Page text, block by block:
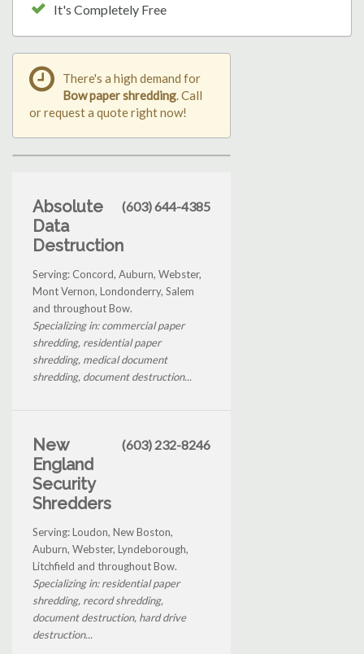
It's Completely Free
There's a high demand for
Bow paper shredding. Call
or request a quote right now!
Absolute
Data
Destruction
(603) 644-4385
Serving: Concord, Auburn, Webster,
Mont Vernon, Londonderry, Salem
and throughout Bow.
Specializing in: commercial paper
shredding, residential paper
shredding, medical document
shredding, document destruction...
New
England
Security
Shredders
(603) 232-8246
Serving: Loudon, New Boston,
Auburn, Webster, Lyndeborough,
Litchfield and throughout Bow.
Specializing in: residential paper
shredding, record shredding,
document destruction, hard drive
destruction...